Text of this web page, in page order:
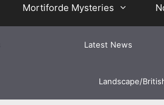
Mortiforde Mysteries
Latest News
Landscape/